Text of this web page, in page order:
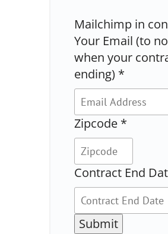
Mailchimp in
Your Email (to
when your
ending) *
Zipcode *
Contract End
Submit